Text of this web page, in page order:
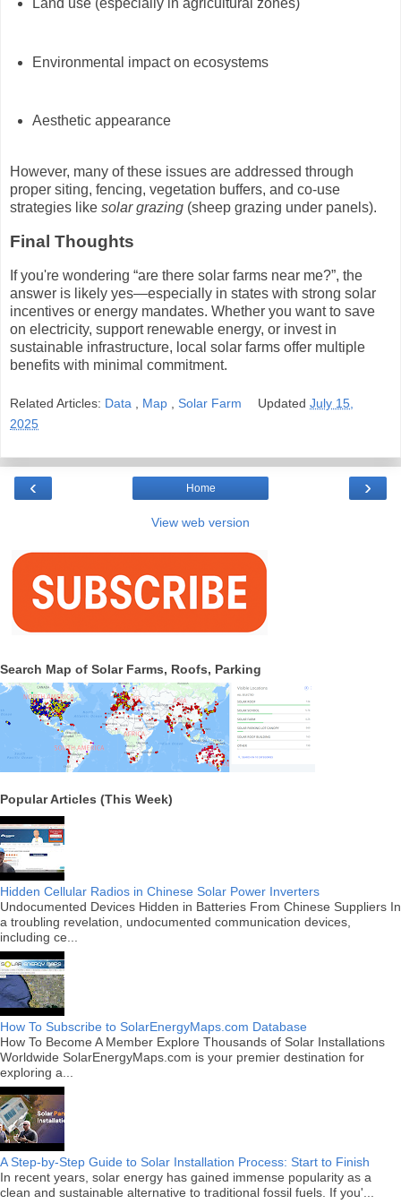
Land use (especially in agricultural zones)
Environmental impact on ecosystems
Aesthetic appearance
However, many of these issues are addressed through
proper siting, fencing, vegetation buffers, and co-use
strategies like solar grazing (sheep grazing under panels).
Final Thoughts
If you're wondering “are there solar farms near me?”, the
answer is likely yes—especially in states with strong solar
incentives or energy mandates. Whether you want to save
on electricity, support renewable energy, or invest in
sustainable infrastructure, local solar farms offer multiple
benefits with minimal commitment.
Related Articles: Data Map Solar Farm UpdatedJuly 15,
2025
‹ ›
Home
View web version
Search Map of Solar Farms, Roofs, Parking
Popular Articles (This Week)
Hidden Cellular Radios in Chinese Solar Power Inverters
Undocumented Devices Hidden in Batteries From Chinese Suppliers In
a troubling revelation, undocumented communication devices,
including ce...
How To Subscribe to SolarEnergyMaps.com Database
How To Become A Member Explore Thousands of Solar Installations
Worldwide SolarEnergyMaps.com is your premier destination for
exploring a...
A Step-by-Step Guide to Solar Installation Process: Start to Finish
In recent years, solar energy has gained immense popularity as a
clean and sustainable alternative to traditional fossil fuels. If you'...